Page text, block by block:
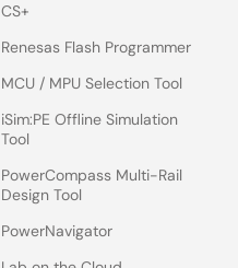
CS+
Renesas Flash Programmer
MCU / MPU Selection Tool
iSim:PE Offline Simulation
Tool
PowerCompass Multi-Rail
Design Tool
PowerNavigator